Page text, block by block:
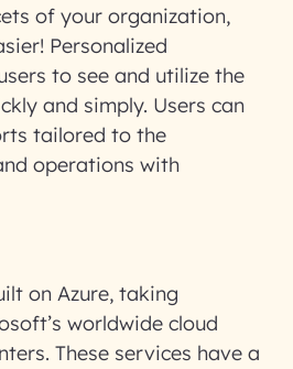
of your organization,
Personalized
to see and utilize the
and simply. Users can
tailored to the
operations with
on Azure, taking
worldwide cloud
These services have a